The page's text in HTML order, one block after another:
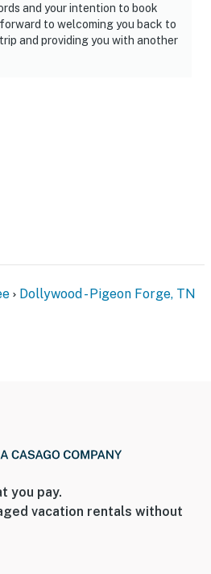
and your intention to book
to welcoming you back to
and providing you with another
Dollywood - Pigeon Forge, TN
you pay.
vacation rentals without